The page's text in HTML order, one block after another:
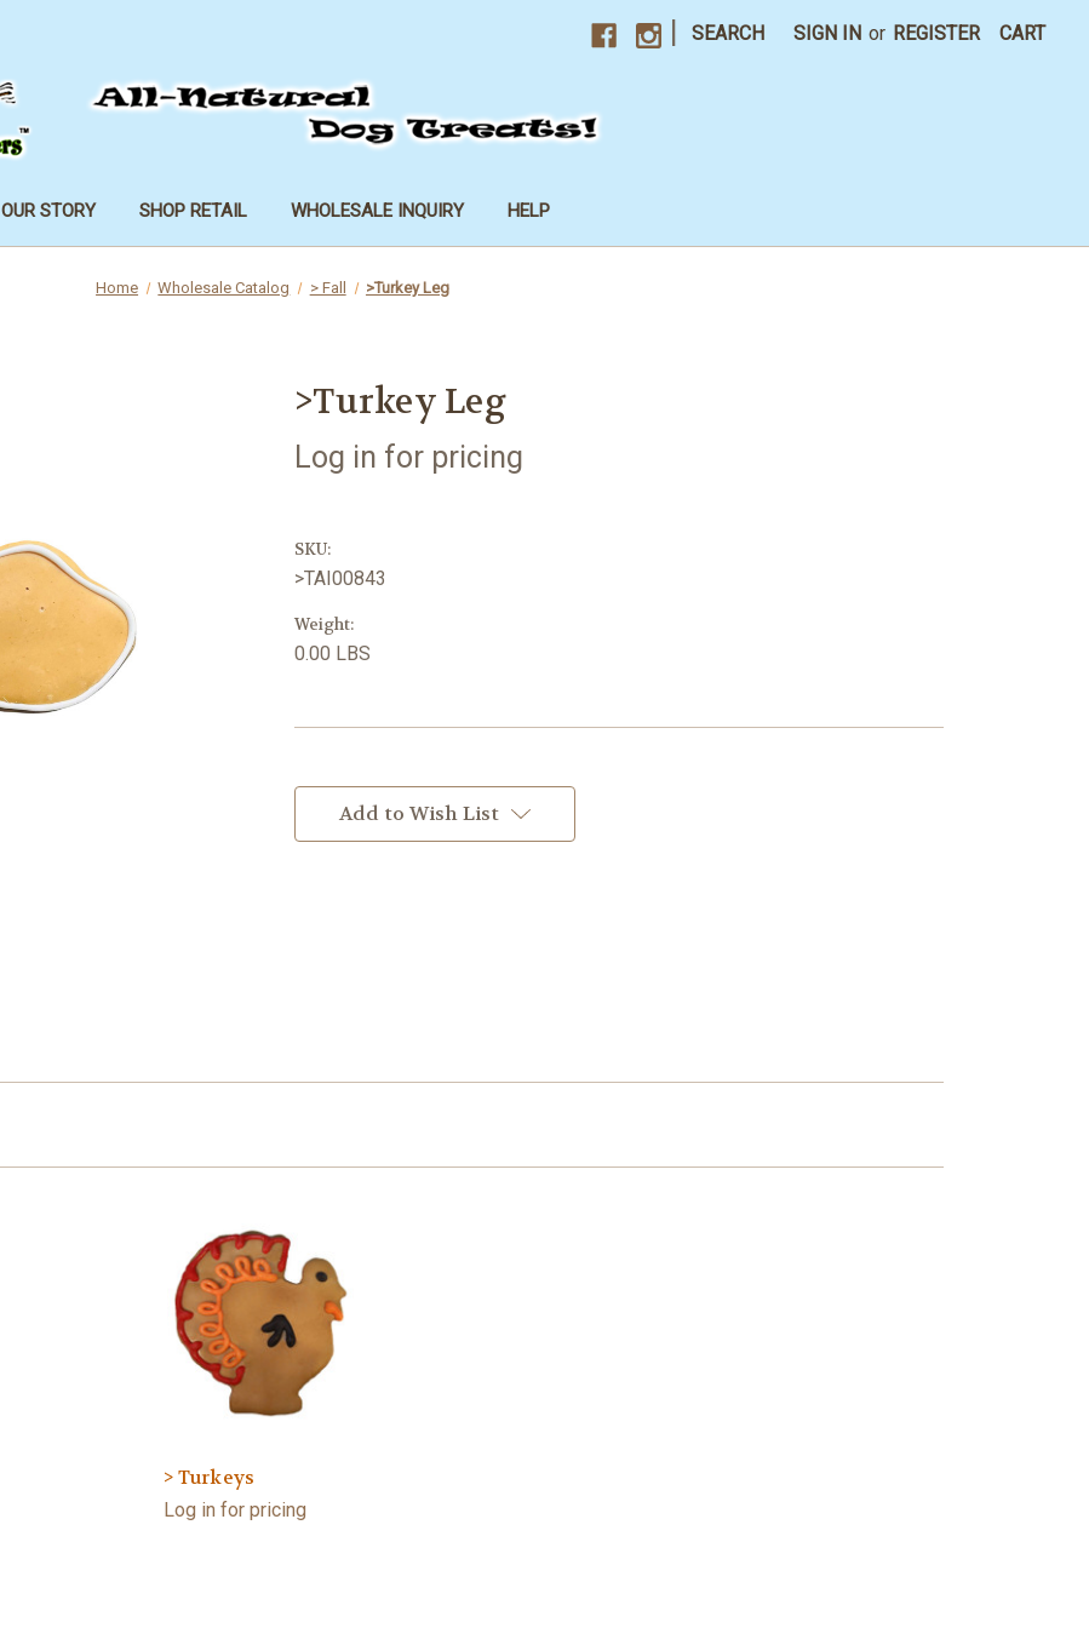
SEARCH SIGN IN or REGISTER CART
OUR STORY SHOP RETAIL WHOLESALE INQUIRY HELP
Home Wholesale Catalog > Fall >Turkey Leg
>Turkey Leg
Log in for pricing
SKU:
>TAI00843
Weight:
0.00 LBS
Add to Wish List
> Turkeys
Log in for pricing